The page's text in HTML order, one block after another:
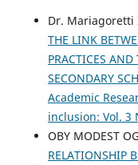
Dr. Mariagoretti
THE LINK
PRACTICES AND
SECONDARY
Academic
inclusion: Vol. 3
OBY MODEST
RELATIONSHIP